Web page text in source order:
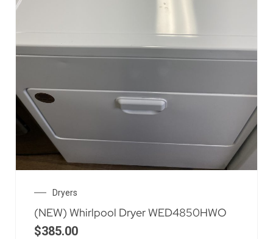
Dryers
(NEW) Whirlpool Dryer WED4850HWO
$385.00